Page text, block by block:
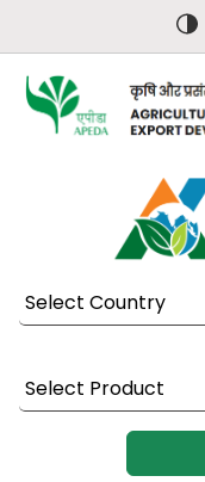
Select Country
Select Product